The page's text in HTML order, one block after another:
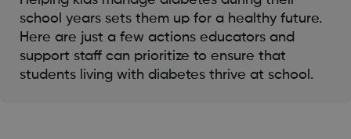
school years sets them up for a healthy future.
Here are just a few actions educators and
support staff can prioritize to ensure that
students living with diabetes thrive at school.